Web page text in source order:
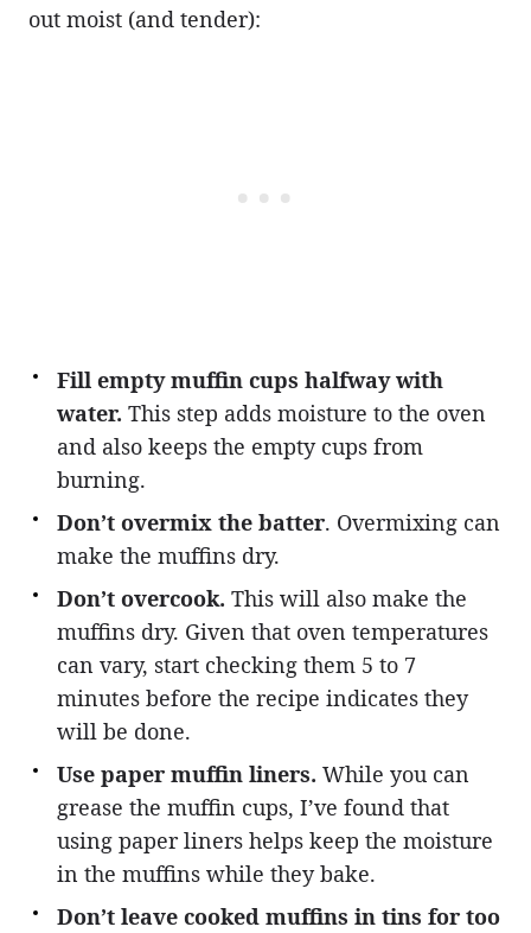
out moist (and tender):
Fill empty muffin cups halfway with
water. This step adds moisture to the oven
and also keeps the empty cups from
burning.
Don’t overmix the batter. Overmixing can
make the muffins dry.
Don’t overcook. This will also make the
muffins dry. Given that oven temperatures
can vary, start checking them 5 to 7
minutes before the recipe indicates they
will be done.
Use paper muffin liners. While you can
grease the muffin cups, I’ve found that
using paper liners helps keep the moisture
in the muffins while they bake.
Don’t leave cooked muffins in tins for too